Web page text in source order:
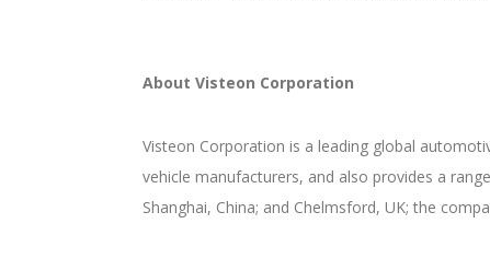
About Visteon Corporation
Visteon Corporation is a leading global
vehicle manufacturers, and also provides a
Shanghai, China; and Chelmsford, UK; the